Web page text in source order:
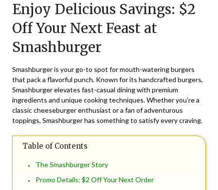
September
30,
2025
Enjoy Delicious Savings: $2
Off Your Next Feast at
Smashburger
Smashburger is your go-to spot for mouth-watering burgers
that pack a flavorful punch. Known for its handcrafted burgers,
Smashburger elevates fast-casual dining with premium
ingredients and unique cooking techniques. Whether you’re a
classic cheeseburger enthusiast or a fan of adventurous
toppings, Smashburger has something to satisfy every craving.
Table of Contents
The Smashburger Story
Promo Details: $2 Off Your Next Order